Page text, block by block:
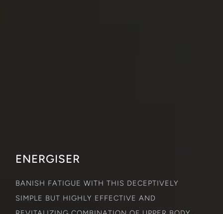
ENERGISER
BANISH FATIGUE WITH THIS DECEPTIVELY
SIMPLE BUT HIGHLY EFFECTIVE AND